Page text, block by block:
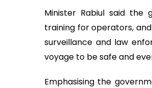
Minister Rabiul said the
training for operators,
surveillance and law
voyage to be safe and
Emphasising the